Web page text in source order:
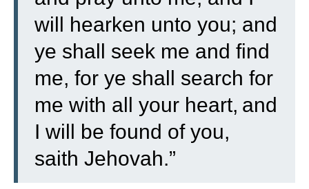
will hearken unto you; and
ye shall seek me and find
me, for ye shall search for
me with all your heart, and
I will be found of you,
saith Jehovah.”